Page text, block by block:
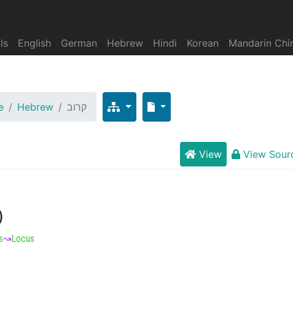
English German Hebrew Hindi Korean Mandarin
Hebrew קרוב
View View
↝Locus